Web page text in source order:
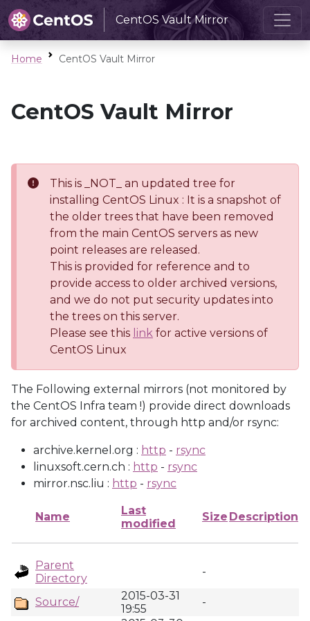
CentOS Vault Mirror
Home CentOS Vault Mirror
CentOS Vault Mirror
This is _NOT_ an updated tree for
installing CentOS Linux : It is a snapshot of
the older trees that have been removed
from the main CentOS servers as new
point releases are released.
This is provided for reference and to
provide access to older archived versions,
and we do not put security updates into
the trees on this server.
Please see this link for active versions of
CentOS Linux
The Following external mirrors (not monitored by
the CentOS Infra team !) provide direct downloads
for archived content, through http and/or rsync:
archive.kernel.org : http - rsync
linuxsoft.cern.ch : http - rsync
mirror.nsc.liu : http - rsync
Name
Last
modified
Size Description
Parent
Directory
-
Source/
2015-03-31
19:55
-